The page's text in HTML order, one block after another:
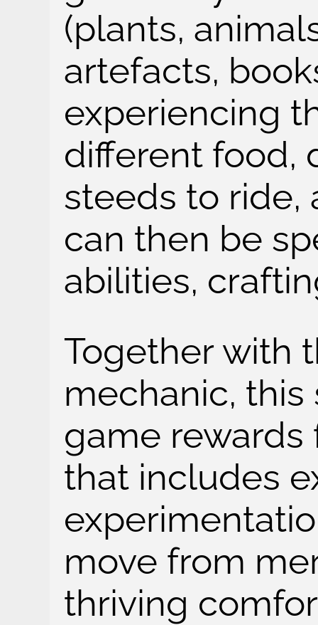
(plants,
artefacts,
experiencing
different food,
steeds to ride,
can then be
abilities,
Together with
mechanic,
game
that includes
move from
thriving